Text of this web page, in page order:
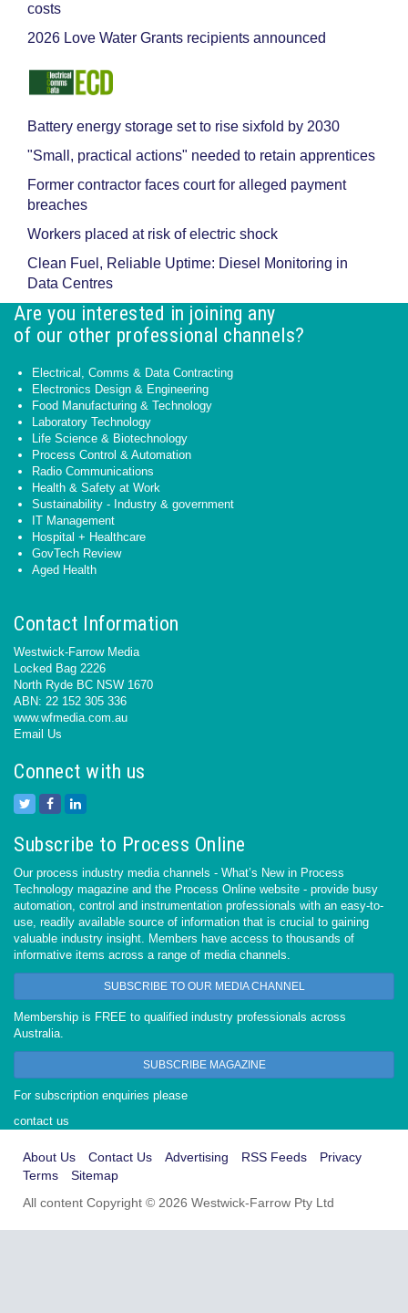
costs
2026 Love Water Grants recipients announced
Battery energy storage set to rise sixfold by 2030
"Small, practical actions" needed to retain apprentices
Former contractor faces court for alleged payment
breaches
Workers placed at risk of electric shock
Clean Fuel, Reliable Uptime: Diesel Monitoring in
Data Centres
Are you interested in joining any
of our other professional channels?
Electrical, Comms & Data Contracting
Electronics Design & Engineering
Food Manufacturing & Technology
Laboratory Technology
Life Science & Biotechnology
Process Control & Automation
Radio Communications
Health & Safety at Work
Sustainability - Industry & government
IT Management
Hospital + Healthcare
GovTech Review
Aged Health
Contact Information
Westwick-Farrow Media
Locked Bag 2226
North Ryde BC NSW 1670
ABN: 22 152 305 336
www.wfmedia.com.au
Email Us
Connect with us
Subscribe to Process Online
Our process industry media channels - What’s New in Process
Technology magazine and the Process Online website - provide busy
automation, control and instrumentation professionals with an easy-to-
use, readily available source of information that is crucial to gaining
valuable industry insight. Members have access to thousands of
informative items across a range of media channels.
SUBSCRIBE TO OUR MEDIA CHANNEL
Membership is FREE to qualified industry professionals across
Australia.
SUBSCRIBE MAGAZINE
For subscription enquiries please
contact us
About Us Contact Us Advertising RSS Feeds
Privacy
Terms
Sitemap
All content Copyright © 2026 Westwick-Farrow Pty Ltd